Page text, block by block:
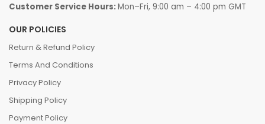
Customer Service Hours:Mon–Fri, 9:00 am – 4:00 pm GMT
OUR POLICIES
Return & Refund Policy
Terms And Conditions
Privacy Policy
Shipping Policy
Payment Policy